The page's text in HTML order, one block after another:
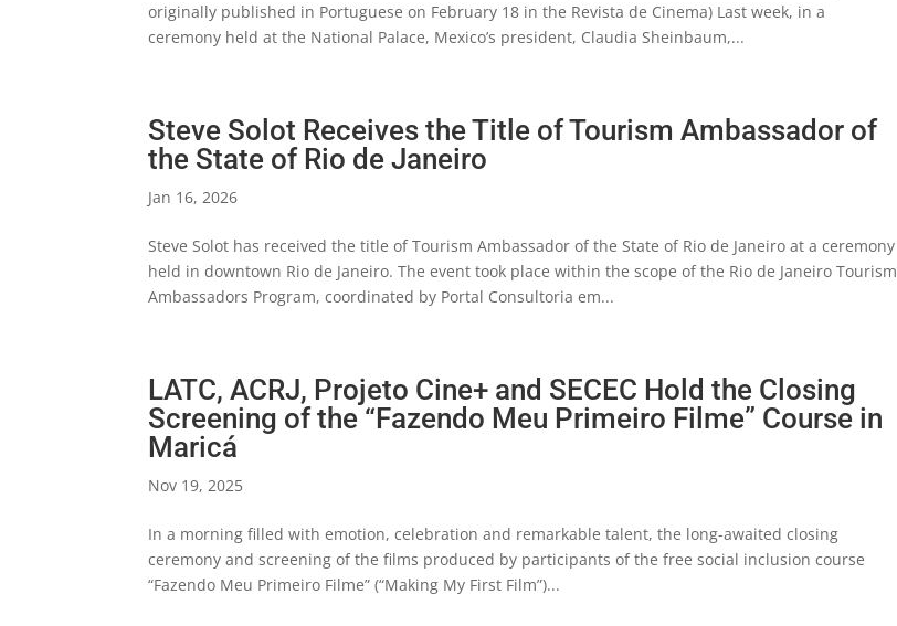
originally published in Portuguese on February 18 in the Revista de Cinema) Last week, in a
ceremony held at the National Palace, Mexico’s president, Claudia Sheinbaum,...
Steve Solot Receives the Title of Tourism Ambassador of
the State of Rio de Janeiro
Jan 16, 2026
Steve Solot has received the title of Tourism Ambassador of the State of Rio de Janeiro at a ceremony
held in downtown Rio de Janeiro. The event took place within the scope of the Rio de Janeiro Tourism
Ambassadors Program, coordinated by Portal Consultoria em...
LATC, ACRJ, Projeto Cine+ and SECEC Hold the Closing
Screening of the “Fazendo Meu Primeiro Filme” Course in
Maricá
Nov 19, 2025
In a morning filled with emotion, celebration and remarkable talent, the long-awaited closing
ceremony and screening of the films produced by participants of the free social inclusion course
“Fazendo Meu Primeiro Filme” (“Making My First Film”)...